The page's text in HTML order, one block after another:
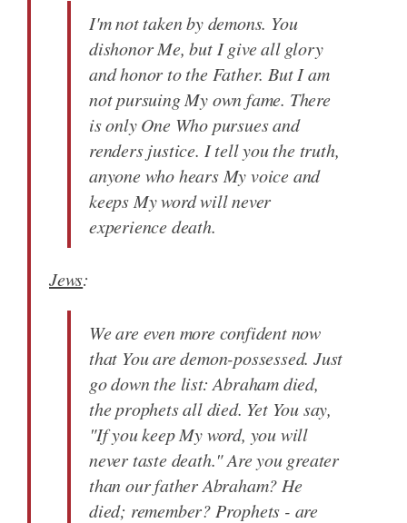
I'm not taken by demons. You
dishonor Me, but I give all glory
and honor to the Father. But I am
not pursuing My own fame. There
is only One Who pursues and
renders justice. I tell you the truth,
anyone who hears My voice and
keeps My word will never
experience death.
Jews:
We are even more confident now
that You are demon-possessed. Just
go down the list: Abraham died,
the prophets all died. Yet You say,
"If you keep My word, you will
never taste death." Are you greater
than our father Abraham? He
died; remember? Prophets - are